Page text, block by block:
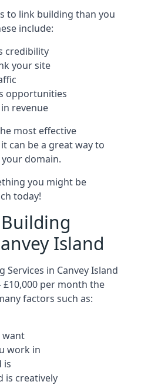
to link building than you
include:
credibility
your site
opportunities
revenue
most effective
can be a great way to
domain.
you might be
today!
Island
Services in Canvey Island
£10,000 per month the
factors such as:
want
work in
is
is creatively